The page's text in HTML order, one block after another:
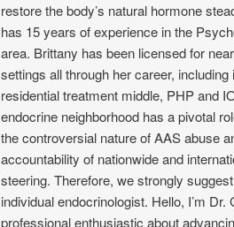
restore the body’s natural hormone
has 15 years of experience in the
area. Brittany has been licensed for
settings all through her career,
residential treatment middle, PHP and
endocrine neighborhood has a pivotal
the controversial nature of AAS abuse
accountability of nationwide and
steering. Therefore, we strongly
individual endocrinologist. Hello, I’m
professional enthusiastic about